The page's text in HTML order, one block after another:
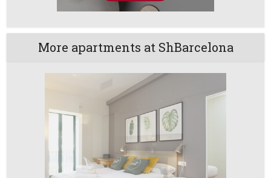
More apartments at ShBarcelona